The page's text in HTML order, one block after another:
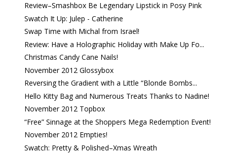
Review–Smashbox Be Legendary Lipstick in Posy Pink
Swatch It Up: Julep - Catherine
Swap Time with Michal from Israel!
Review: Have a Holographic Holiday with Make Up Fo...
Christmas Candy Cane Nails!
November 2012 Glossybox
Reversing the Gradient with a Little “Blonde Bombs...
Hello Kitty Bag and Numerous Treats Thanks to Nadine!
November 2012 Topbox
“Free” Sinnage at the Shoppers Mega Redemption Event!
November 2012 Empties!
Swatch: Pretty & Polished–Xmas Wreath